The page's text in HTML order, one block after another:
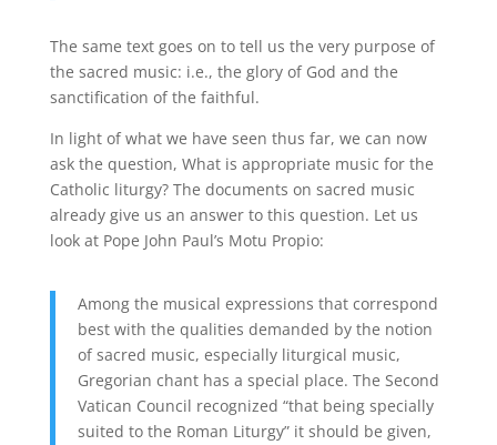
The same text goes on to tell us the very purpose of
the sacred music: i.e., the glory of God and the
sanctification of the faithful.
In light of what we have seen thus far, we can now
ask the question, What is appropriate music for the
Catholic liturgy? The documents on sacred music
already give us an answer to this question. Let us
look at Pope John Paul’s Motu Propio:
Among the musical expressions that correspond
best with the qualities demanded by the notion
of sacred music, especially liturgical music,
Gregorian chant has a special place. The Second
Vatican Council recognized “that being specially
suited to the Roman Liturgy” it should be given,